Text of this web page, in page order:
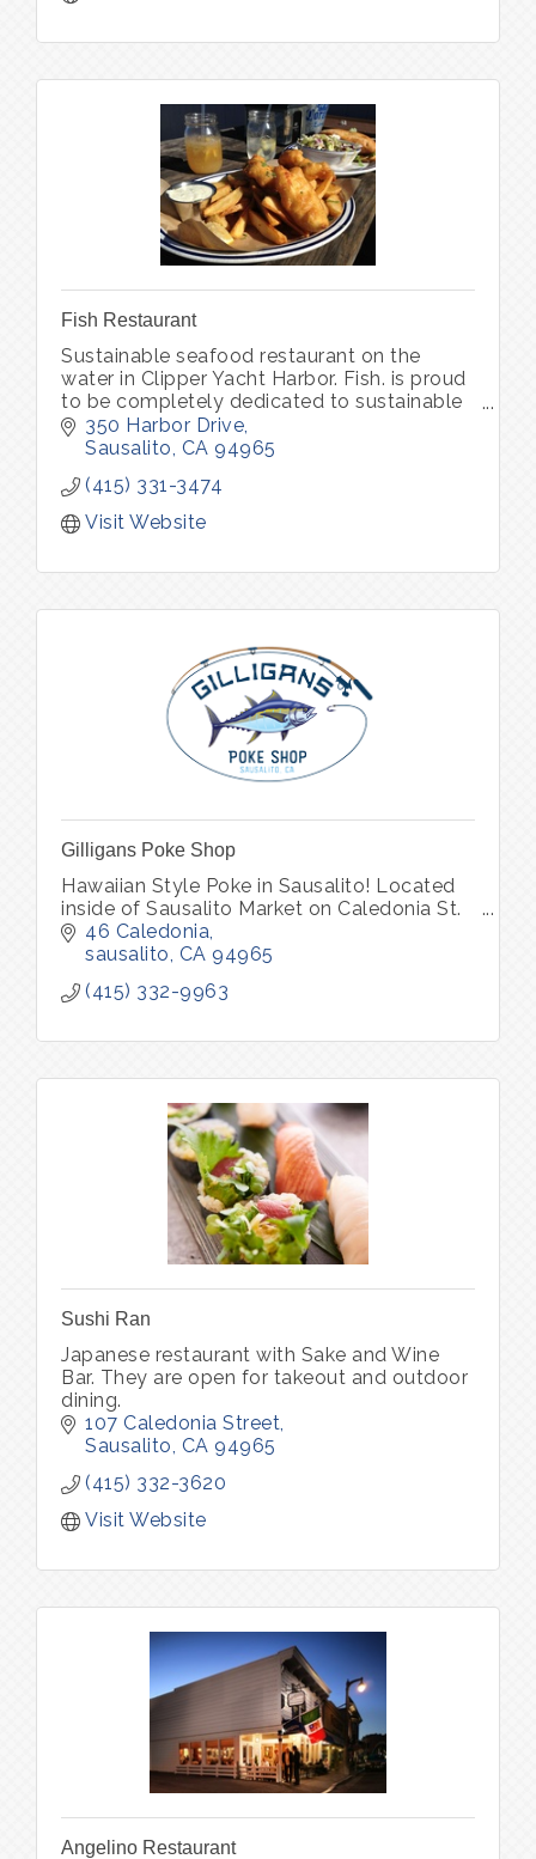
Fish Restaurant
Sustainable seafood restaurant on the
water in Clipper Yacht Harbor. Fish. is proud
to be completely dedicated to sustainable
seafood and organic produce, locally
sourced.
350 Harbor Drive
Sausalito CA 94965
(415) 331-3474
Visit Website
Gilligans Poke Shop
Hawaiian Style Poke in Sausalito! Located
inside of Sausalito Market on Caledonia St.
46 Caledonia
sausalito CA 94965
(415) 332-9963
Sushi Ran
Japanese restaurant with Sake and Wine
Bar. They are open for takeout and outdoor
dining.
107 Caledonia Street
Sausalito CA 94965
(415) 332-3620
Visit Website
Angelino Restaurant